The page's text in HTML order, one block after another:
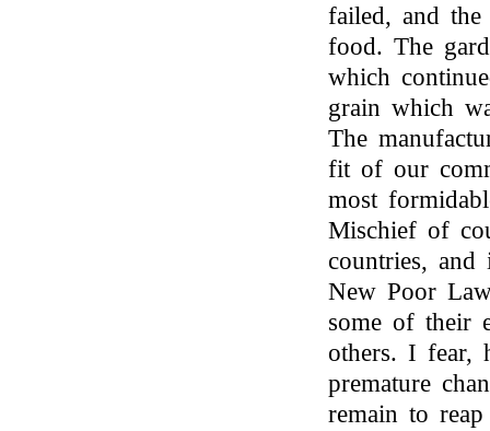
failed, and
food. The
which
grain which
The
fit of our
most
Mischief of
countries,
New Poor
some of their
others. I fear,
premature
remain to